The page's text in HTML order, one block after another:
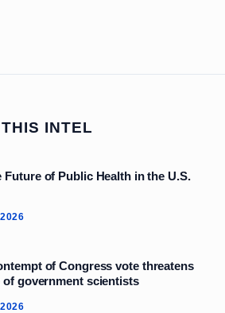
INTEL
Future of Public Health in the U.S.
of Congress vote threatens
of government scientists